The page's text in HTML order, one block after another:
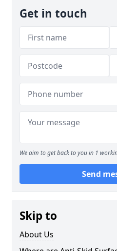
Get in touch
We aim to get back to you in 1
Send
Skip to
About Us